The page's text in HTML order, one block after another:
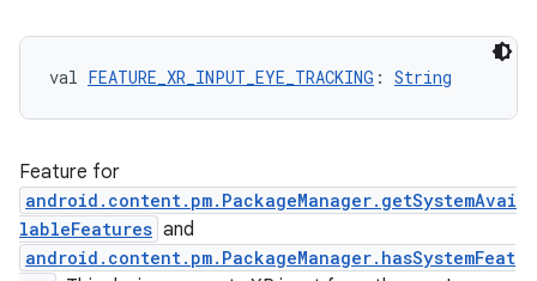
val FEATURE_XR_INPUT_EYE_TRACKING : String
Feature for
android.content.pm.PackageManager.getSystemAvai
lableFeatures and
android.content.pm.PackageManager.hasSystemFeat